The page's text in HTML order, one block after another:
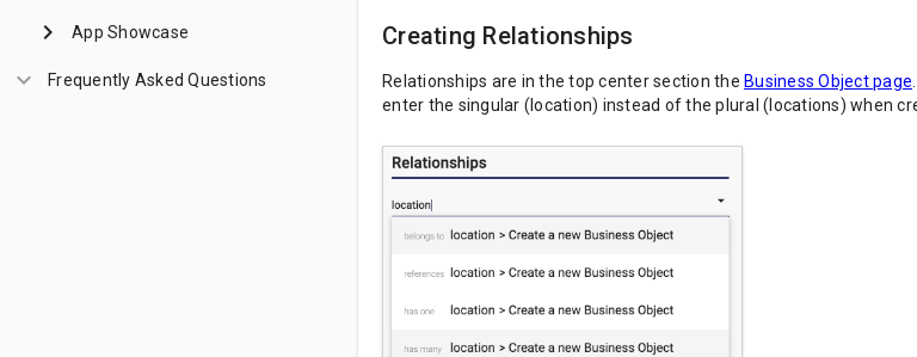
keyboard_arrow_right App Showcase
keyboard_arrow_down Frequently Asked Questions
Creating Relationships
Relationships are in the top center section the Business Object page
enter the singular (location) instead of the plural (locations) when